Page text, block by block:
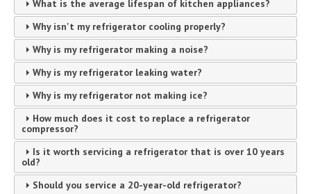
What is the average lifespan of kitchen appliances?
Why isn't my refrigerator cooling properly?
Why is my refrigerator making a noise?
Why is my refrigerator leaking water?
Why is my refrigerator not making ice?
How much does it cost to replace a refrigerator
compressor?
Is it worth servicing a refrigerator that is over 10 years
old?
Should you service a 20-year-old refrigerator?